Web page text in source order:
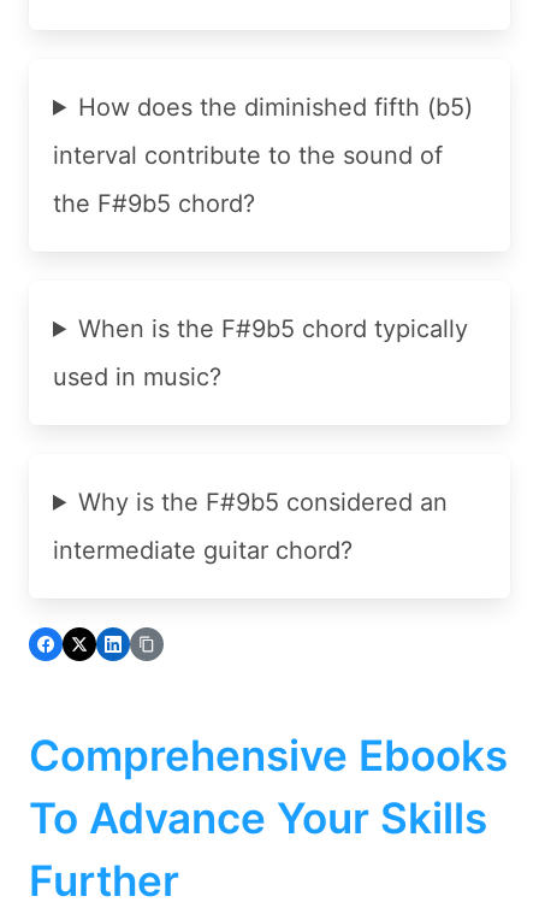
How does the diminished fifth (b5)
interval contribute to the sound of
the F#9b5 chord?
When is the F#9b5 chord typically
used in music?
Why is the F#9b5 considered an
intermediate guitar chord?
Comprehensive Ebooks
To Advance Your Skills
Further